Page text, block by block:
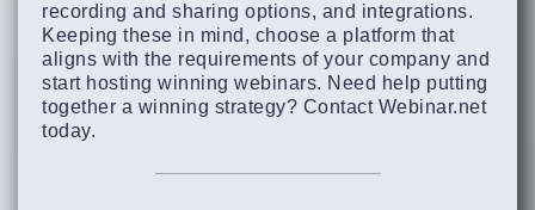
recording and sharing options, and integrations.
Keeping these in mind, choose a platform that
aligns with the requirements of your company and
start hosting winning webinars. Need help putting
together a winning strategy? Contact Webinar.net
today.